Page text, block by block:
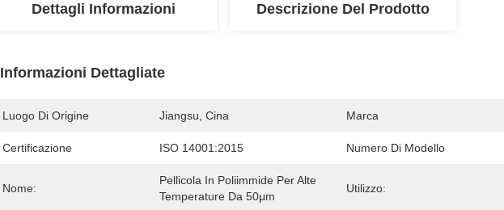
Dettagli Informazioni Descrizione Del Prodotto
Informazioni Dettagliate
Luogo Di Origine Jiangsu, Cina Marca
Certificazione ISO 14001:2015 Numero Di Modello
Nome:
Pellicola In Poliimmide Per Alte
Temperature Da 50μm
Utilizzo: